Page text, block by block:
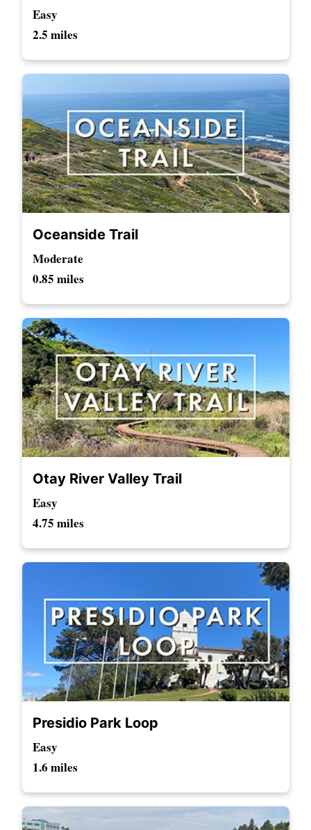
Easy
2.5 miles
Oceanside Trail
Moderate
0.85 miles
Otay River Valley Trail
Easy
4.75 miles
Presidio Park Loop
Easy
1.6 miles